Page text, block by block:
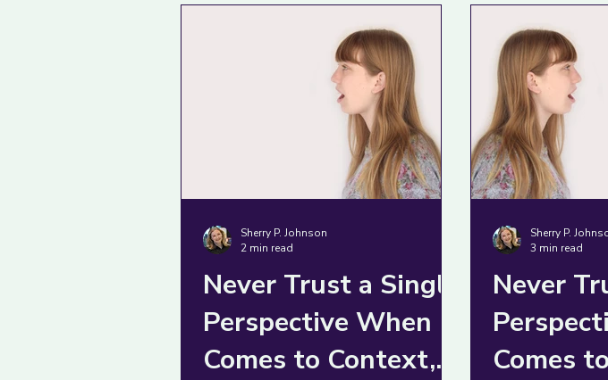
were obvious.
Never Trust a Single
Perspective When it
Comes to Context,
Sherry P. Johnson
2 min read
Never
Comes
Sherry P.
3 min read